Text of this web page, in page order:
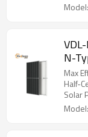
N-
Max
Half-
Solar